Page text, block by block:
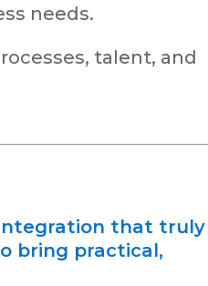
needs.
talent, and
that truly
bring practical,